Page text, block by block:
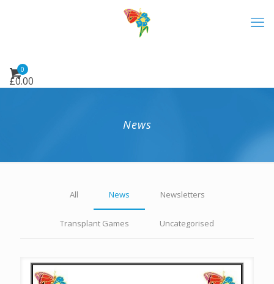
0
£0.00
News
All News Newsletters
Transplant Games Uncategorised